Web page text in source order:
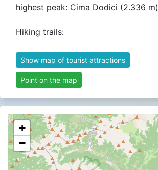
highest peak: Cima Dodici (2.336 m)
Hiking trails:
Show map of tourist attractions
Point on the map
+
−